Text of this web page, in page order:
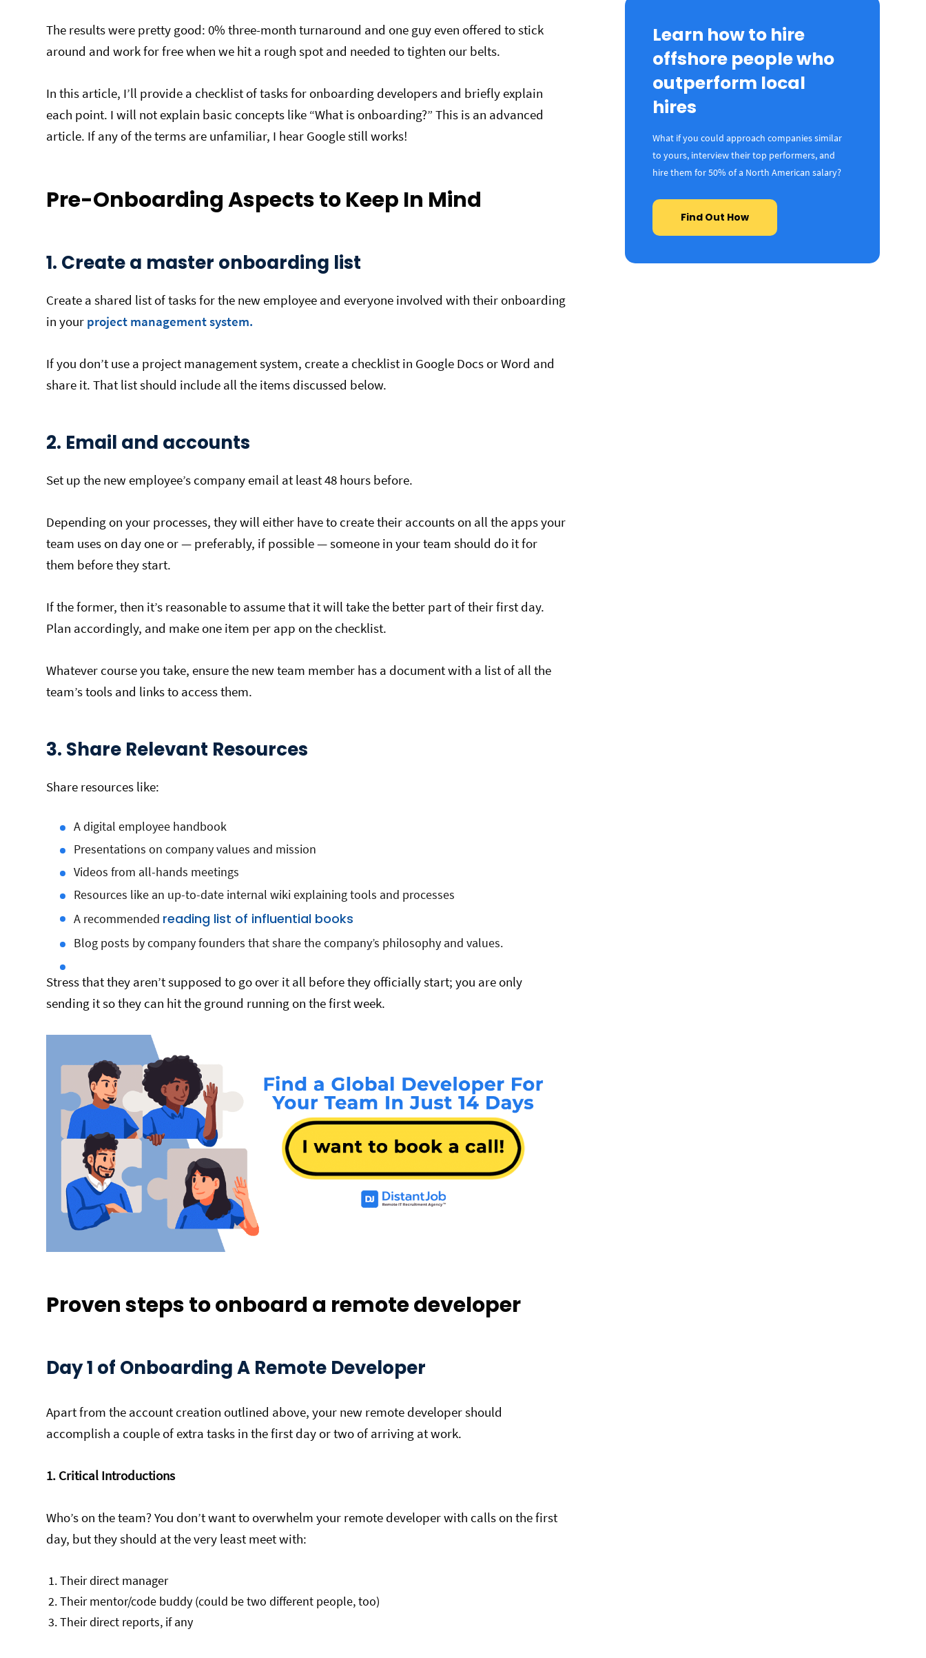
The results were pretty good: 0% three-month turnaround and one guy even offered to stick
around and work for free when we hit a rough spot and needed to tighten our belts.
In this article, I’ll provide a checklist of tasks for onboarding developers and briefly explain
each point. I will not explain basic concepts like “What is onboarding?” This is an advanced
article. If any of the terms are unfamiliar, I hear Google still works!
Pre-Onboarding Aspects to Keep In Mind
1. Create a master onboarding list
Create a shared list of tasks for the new employee and everyone involved with their onboarding
in your project management system.
If you don’t use a project management system, create a checklist in Google Docs or Word and
share it. That list should include all the items discussed below.
2. Email and accounts
Set up the new employee’s company email at least 48 hours before.
Depending on your processes, they will either have to create their accounts on all the apps your
team uses on day one or — preferably, if possible — someone in your team should do it for
them before they start.
If the former, then it’s reasonable to assume that it will take the better part of their first day.
Plan accordingly, and make one item per app on the checklist.
Whatever course you take, ensure the new team member has a document with a list of all the
team’s tools and links to access them.
3. Share Relevant Resources
Share resources like:
A digital employee handbook
Presentations on company values and mission
Videos from all-hands meetings
Resources like an up-to-date internal wiki explaining tools and processes
A recommended reading list of influential books
Blog posts by company founders that share the company’s philosophy and values.
Stress that they aren’t supposed to go over it all before they officially start; you are only
sending it so they can hit the ground running on the first week.
Proven steps to onboard a remote developer
Day 1 of Onboarding A Remote Developer
Apart from the account creation outlined above, your new remote developer should
accomplish a couple of extra tasks in the first day or two of arriving at work.
1. Critical Introductions
Who’s on the team? You don’t want to overwhelm your remote developer with calls on the first
day, but they should at the very least meet with:
Their direct manager
Their mentor/code buddy (could be two different people, too)
Their direct reports, if any
Learn how to hire
offshore people who
outperform local
hires
What if you could approach companies similar
to yours, interview their top performers, and
hire them for 50% of a North American salary?
Find Out How